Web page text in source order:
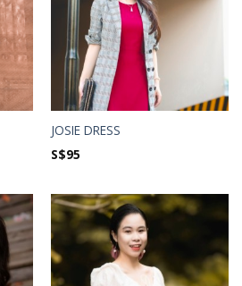
JOSIE DRESS
S$95